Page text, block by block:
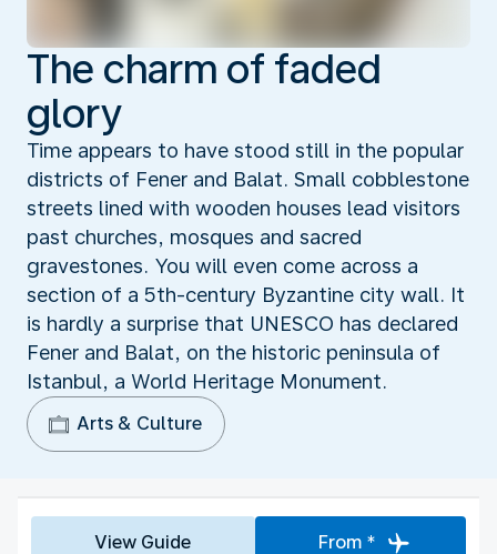
The charm of faded
glory
Time appears to have stood still in the popular
districts of Fener and Balat. Small cobblestone
streets lined with wooden houses lead visitors
past churches, mosques and sacred
gravestones. You will even come across a
section of a 5th-century Byzantine city wall. It
is hardly a surprise that UNESCO has declared
Fener and Balat, on the historic peninsula of
Istanbul, a World Heritage Monument.
Arts & Culture
View Guide From *